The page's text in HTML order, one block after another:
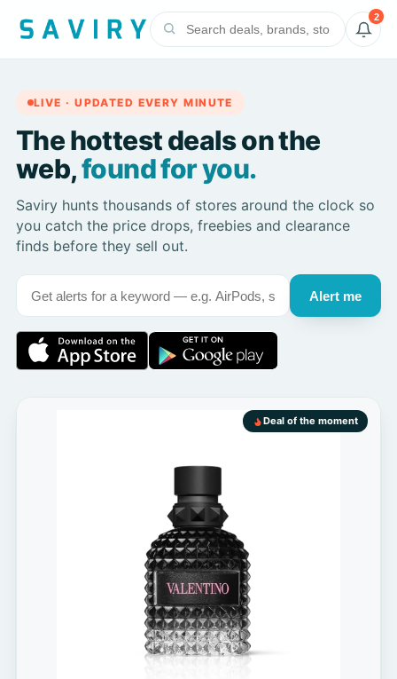
2
LIVE · UPDATED EVERY MINUTE
The hottest deals on the
web,found for you.
Saviry hunts thousands of stores around the clock so
you catch the price drops, freebies and clearance
finds before they sell out.
Alert me
Deal of the moment